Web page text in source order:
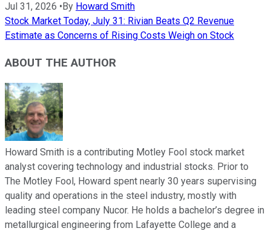
Jul 31, 2026 • By Howard Smith
Stock Market Today, July 31: Rivian Beats Q2 Revenue
Estimate as Concerns of Rising Costs Weigh on Stock
ABOUT THE AUTHOR
Howard Smith is a contributing Motley Fool stock market
analyst covering technology and industrial stocks. Prior to
The Motley Fool, Howard spent nearly 30 years supervising
quality and operations in the steel industry, mostly with
leading steel company Nucor. He holds a bachelor’s degree in
metallurgical engineering from Lafayette College and a